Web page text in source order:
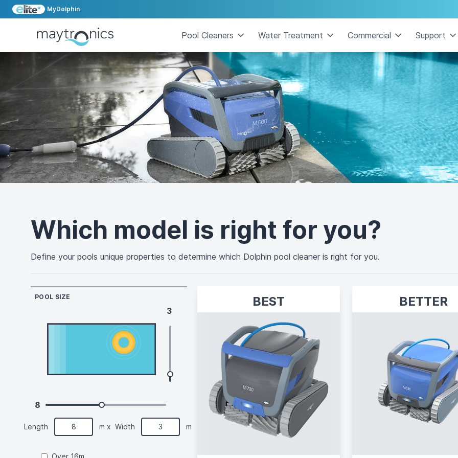
MyDolphin
Pool Cleaners Water Treatment Commercial Support
Which model is right for you?
Define your pools unique properties to determine which Dolphin pool cleaner is right for you.
POOL SIZE
3
8
Length m x Width m
Over 16m
BEST BETTER